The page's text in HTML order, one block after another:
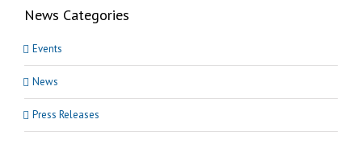
News Categories
Events
News
Press Releases